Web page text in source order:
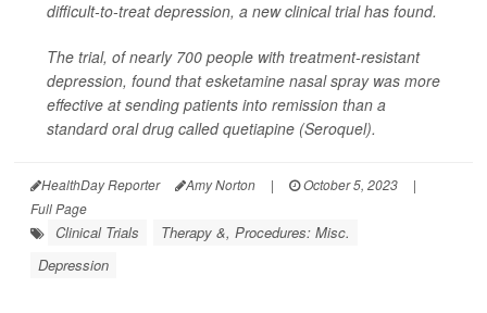
difficult-to-treat depression, a new clinical trial has found.
The trial, of nearly 700 people with treatment-resistant
depression, found that esketamine nasal spray was more
effective at sending patients into remission than a
standard oral drug called quetiapine (Seroquel).
HealthDay Reporter Amy Norton | October 5, 2023
|
Full Page
Clinical Trials
Therapy &, Procedures: Misc.
Depression